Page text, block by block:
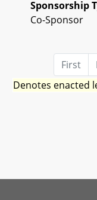
Sponsorship
Co-Sponsor
First
Denotes enacted